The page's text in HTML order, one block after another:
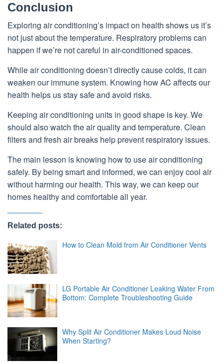
Conclusion
Exploring air conditioning’s impact on health shows us it’s
not just about the temperature. Respiratory problems can
happen if we’re not careful in air-conditioned spaces.
While air conditioning doesn’t directly cause colds, it can
weaken our immune system. Knowing how AC affects our
health helps us stay safe and avoid risks.
Keeping air conditioning units in good shape is key. We
should also watch the air quality and temperature. Clean
filters and fresh air breaks help prevent respiratory issues.
The main lesson is knowing how to use air conditioning
safely. By being smart and informed, we can enjoy cool air
without harming our health. This way, we can keep our
homes healthy and comfortable all year.
Related posts:
How to Clean Mold from Air Conditioner Vents
LG Portable Air Conditioner Leaking Water From
Bottom: Complete Troubleshooting Guide
Why Split Air Conditioner Makes Loud Noise
When Starting?